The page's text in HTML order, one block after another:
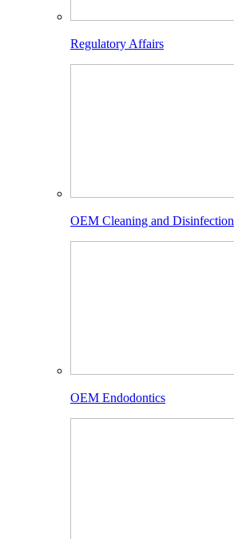
Regulatory Affairs
OEM Cleaning and Disinfection
OEM Endodontics